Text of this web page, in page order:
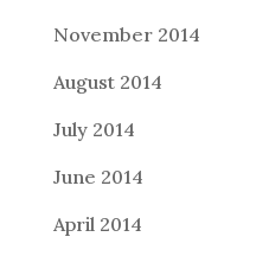
November 2014
August 2014
July 2014
June 2014
April 2014